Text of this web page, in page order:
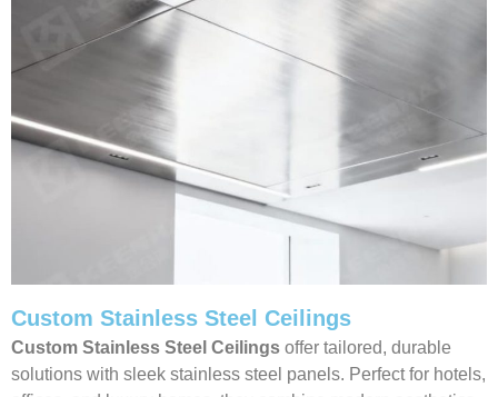
Custom Stainless Steel Ceilings
Custom Stainless Steel Ceilings offer tailored, durable
solutions with sleek stainless steel panels. Perfect for hotels,